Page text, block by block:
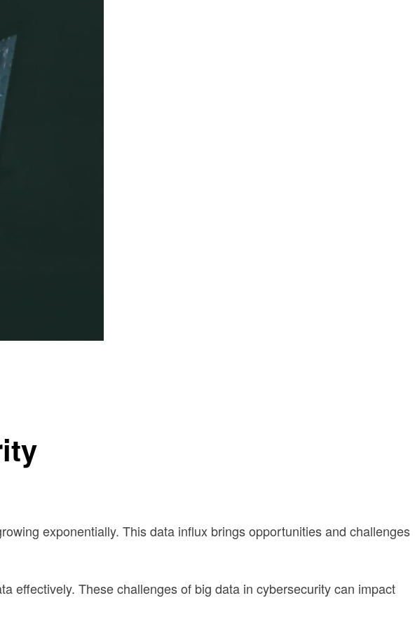
exponentially. This data influx brings opportunities and challenges
effectively. These challenges of big data in cybersecurity can impact